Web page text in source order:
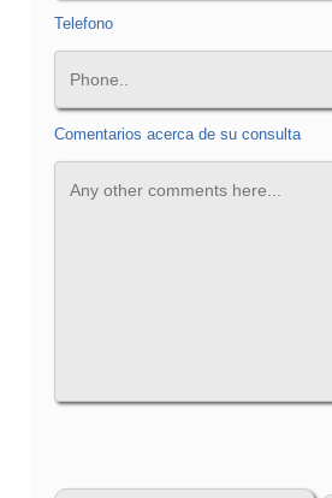
Telefono
Comentarios acerca de su consulta